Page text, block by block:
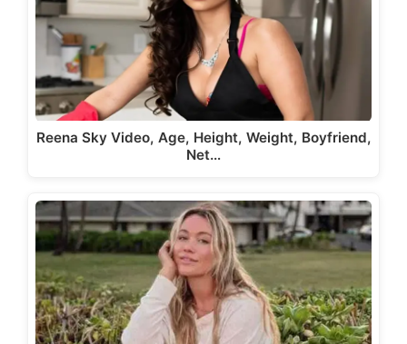
Reena Sky Video, Age, Height, Weight, Boyfriend,
Net…